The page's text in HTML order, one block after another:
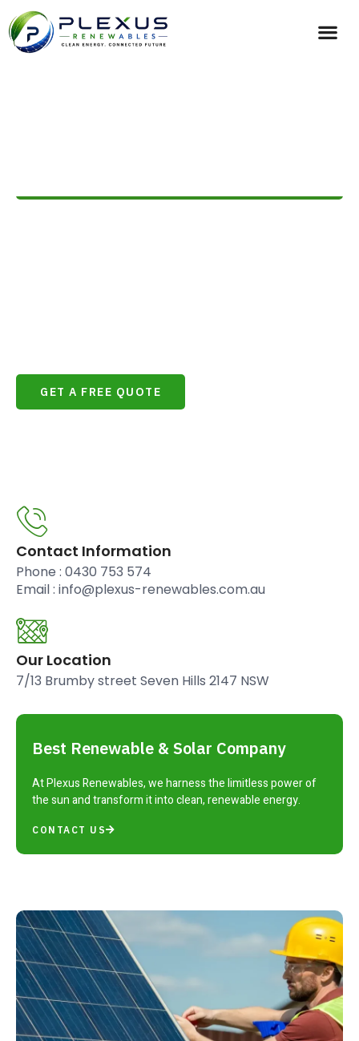
GET A FREE QUOTE
Contact Information
Phone : 0430 753 574
Email : info@plexus-renewables.com.au
Our Location
7/13 Brumby street Seven Hills 2147 NSW
Best Renewable & Solar Company
At Plexus Renewables, we harness the limitless power of
the sun and transform it into clean, renewable energy.
CONTACT US